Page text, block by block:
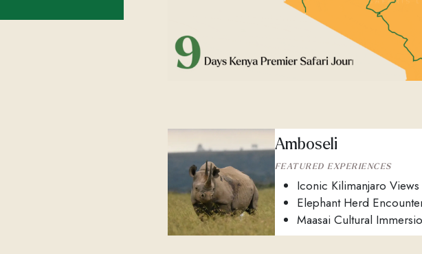
Amboseli
FEATURED EXPERIENCES
Iconic Kilimanjaro Views
Elephant Herd
Maasai Cultural